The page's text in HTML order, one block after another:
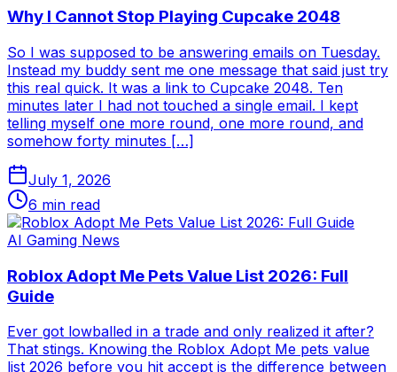
Why I Cannot Stop Playing Cupcake 2048
So I was supposed to be answering emails on Tuesday.
Instead my buddy sent me one message that said just try
this real quick. It was a link to Cupcake 2048. Ten
minutes later I had not touched a single email. I kept
telling myself one more round, one more round, and
somehow forty minutes […]
July 1, 2026
6 min read
AI Gaming News
Roblox Adopt Me Pets Value List 2026: Full
Guide
Ever got lowballed in a trade and only realized it after?
That stings. Knowing the Roblox Adopt Me pets value
list 2026 before you hit accept is the difference between